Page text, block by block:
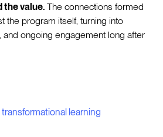
the value. The connections formed
the program itself, turning into
and ongoing engagement long after
learning